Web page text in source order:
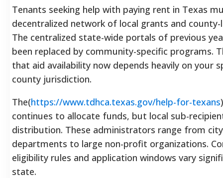
Tenants seeking help with paying rent in Texas
decentralized network of local grants and
The centralized state-wide portals of previous
been replaced by community-specific programs.
that aid availability now depends heavily on your
county jurisdiction.
The(https://www.tdhca.texas.gov/help-for-texans
continues to allocate funds, but local sub-
distribution. These administrators range from
departments to large non-profit organizations.
eligibility rules and application windows vary
state.